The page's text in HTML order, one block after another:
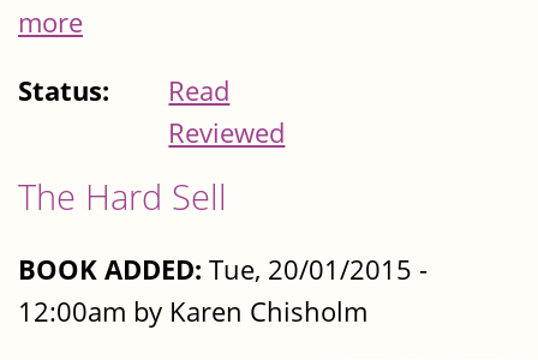
more
Status:
Read
Reviewed
The Hard Sell
BOOK ADDED: Tue, 20/01/2015 -
12:00am by Karen Chisholm